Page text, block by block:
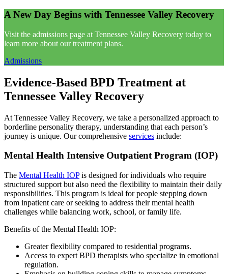
A New Day Begins with Tennessee Valley Recovery
Visit the admissions page at Tennessee Valley Recovery today to
learn more about our treatment plans.
Admissions
Evidence-Based BPD Treatment at
Tennessee Valley Recovery
At Tennessee Valley Recovery, we take a personalized approach to
borderline personality therapy, understanding that each person’s
journey is unique. Our comprehensive services include:
Mental Health Intensive Outpatient Program (IOP)
The Mental Health IOPis designed for individuals who require
structured support but also need the flexibility to maintain their daily
responsibilities. This program is ideal for people stepping down
from inpatient care or seeking to address their mental health
challenges while balancing work, school, or family life.
Benefits of the Mental Health IOP:
Greater flexibility compared to residential programs.
Access to expert BPD therapists who specialize in emotional
regulation.